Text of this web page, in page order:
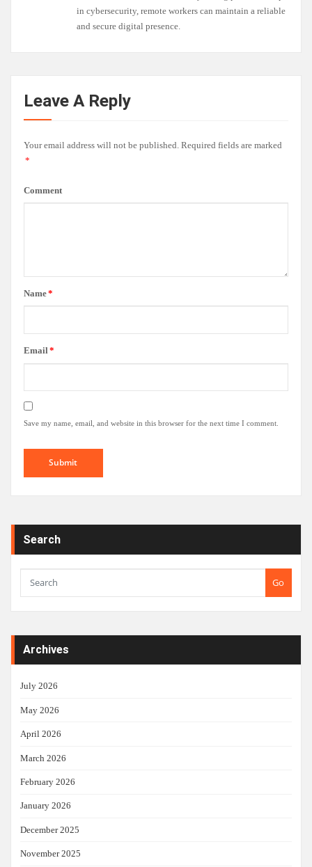
in cybersecurity, remote workers can maintain a reliable
and secure digital presence.
Leave A Reply
Your email address will not be published. Required fields are marked
*
Comment
Name*
Email*
Save my name, email, and website in this browser for the next time I comment.
Search
Go
Archives
July 2026
May 2026
April 2026
March 2026
February 2026
January 2026
December 2025
November 2025